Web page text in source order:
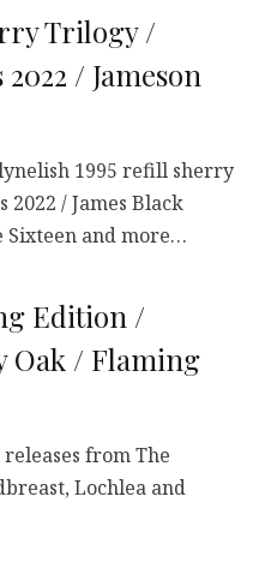
Trilogy /
/ Jameson
1995 refill sherry
/ James Black
Sixteen and more…
Edition /
Oak / Flaming
from The
Lochlea and